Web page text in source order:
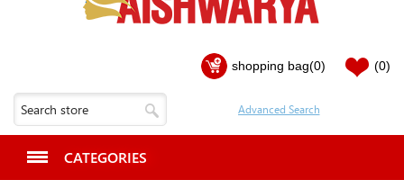
shopping bag(0) (0)
CATEGORIES